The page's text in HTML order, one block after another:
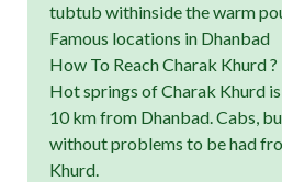
tubtub withinside the warm
Famous locations in Dhanbad
How To Reach Charak Khurd ?
Hot springs of Charak Khurd
10 km from Dhanbad. Cabs,
without problems to be had
Khurd.